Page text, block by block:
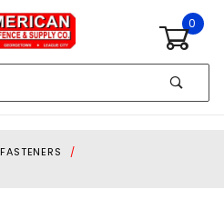
0
FASTENERS